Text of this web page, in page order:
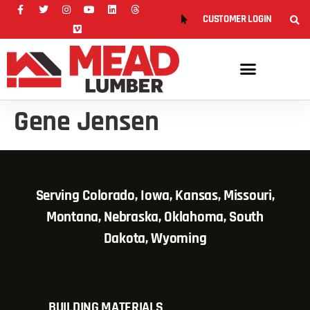
CUSTOMER LOGIN
Gene Jensen
Serving Colorado, Iowa, Kansas, Missouri,
Montana, Nebraska, Oklahoma, South
Dakota, Wyoming